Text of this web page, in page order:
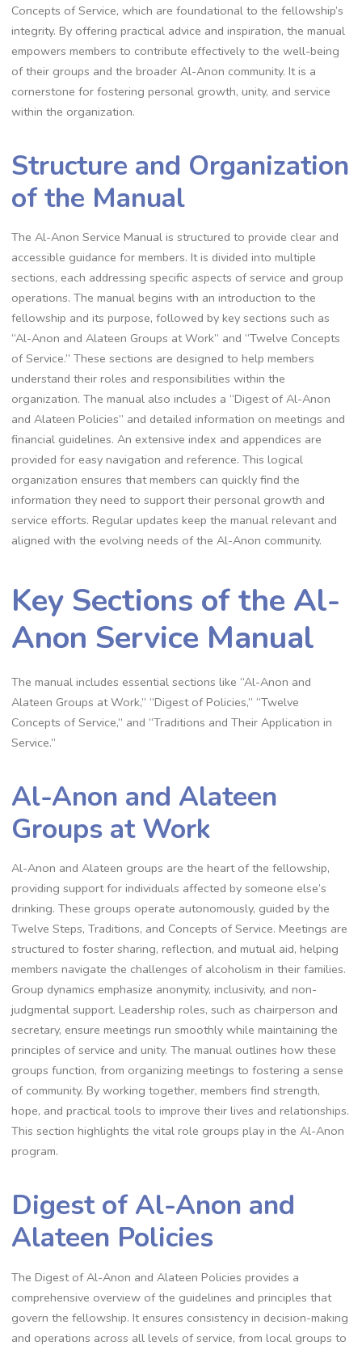
Concepts of Service, which are foundational to the fellowship’s
integrity. By offering practical advice and inspiration, the manual
empowers members to contribute effectively to the well-being
of their groups and the broader Al-Anon community. It is a
cornerstone for fostering personal growth, unity, and service
within the organization.
Structure and Organization
of the Manual
The Al-Anon Service Manual is structured to provide clear and
accessible guidance for members. It is divided into multiple
sections, each addressing specific aspects of service and group
operations. The manual begins with an introduction to the
fellowship and its purpose, followed by key sections such as
“Al-Anon and Alateen Groups at Work” and “Twelve Concepts
of Service.” These sections are designed to help members
understand their roles and responsibilities within the
organization. The manual also includes a “Digest of Al-Anon
and Alateen Policies” and detailed information on meetings and
financial guidelines. An extensive index and appendices are
provided for easy navigation and reference. This logical
organization ensures that members can quickly find the
information they need to support their personal growth and
service efforts. Regular updates keep the manual relevant and
aligned with the evolving needs of the Al-Anon community.
Key Sections of the Al-
Anon Service Manual
The manual includes essential sections like “Al-Anon and
Alateen Groups at Work,” “Digest of Policies,” “Twelve
Concepts of Service,” and “Traditions and Their Application in
Service.”
Al-Anon and Alateen
Groups at Work
Al-Anon and Alateen groups are the heart of the fellowship,
providing support for individuals affected by someone else’s
drinking. These groups operate autonomously, guided by the
Twelve Steps, Traditions, and Concepts of Service. Meetings are
structured to foster sharing, reflection, and mutual aid, helping
members navigate the challenges of alcoholism in their families.
Group dynamics emphasize anonymity, inclusivity, and non-
judgmental support. Leadership roles, such as chairperson and
secretary, ensure meetings run smoothly while maintaining the
principles of service and unity. The manual outlines how these
groups function, from organizing meetings to fostering a sense
of community. By working together, members find strength,
hope, and practical tools to improve their lives and relationships.
This section highlights the vital role groups play in the Al-Anon
program.
Digest of Al-Anon and
Alateen Policies
The Digest of Al-Anon and Alateen Policies provides a
comprehensive overview of the guidelines and principles that
govern the fellowship. It ensures consistency in decision-making
and operations across all levels of service, from local groups to